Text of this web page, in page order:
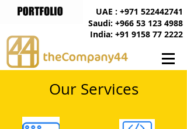
India: +91 9158 77 2222
UAE : +971 522442741
Saudi: +966 53 123 4988
Our Services